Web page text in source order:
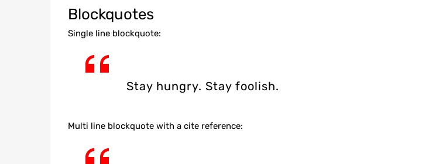
Blockquotes
Single line blockquote:
Stay hungry. Stay foolish.
Multi line blockquote with a cite reference: